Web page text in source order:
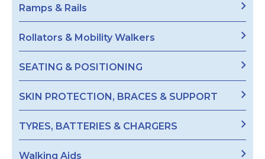
Ramps & Rails
Rollators & Mobility Walkers
SEATING & POSITIONING
SKIN PROTECTION, BRACES & SUPPORT
TYRES, BATTERIES & CHARGERS
Walking Aids